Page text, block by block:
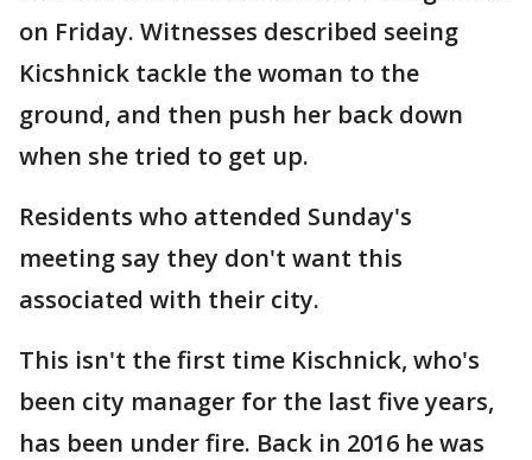
on Friday. Witnesses described seeing
Kicshnick tackle the woman to the
ground, and then push her back down
when she tried to get up.
Residents who attended Sunday's
meeting say they don't want this
associated with their city.
This isn't the first time Kischnick, who's
been city manager for the last five years,
has been under fire. Back in 2016 he was